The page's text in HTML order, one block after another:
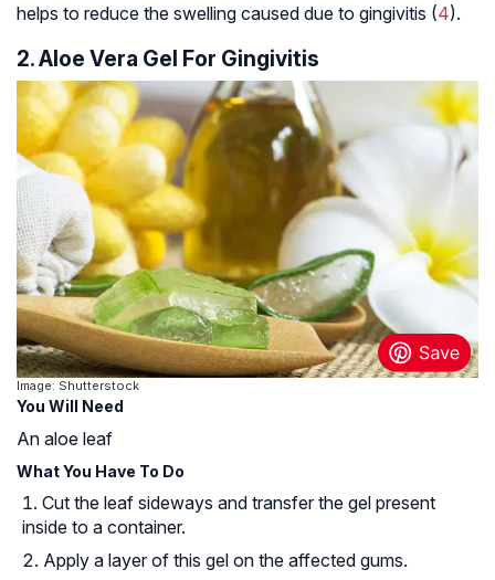
helps to reduce the swelling caused due to gingivitis (4).
2. Aloe Vera Gel For Gingivitis
Image: Shutterstock
You Will Need
An aloe leaf
What You Have To Do
Cut the leaf sideways and transfer the gel present
inside to a container.
Apply a layer of this gel on the affected gums.